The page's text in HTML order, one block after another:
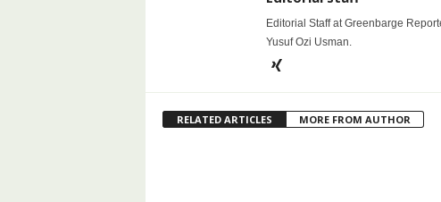
Editorial Staff at Greenbarge
Yusuf Ozi Usman.
RELATED ARTICLES MORE FROM AUTHOR